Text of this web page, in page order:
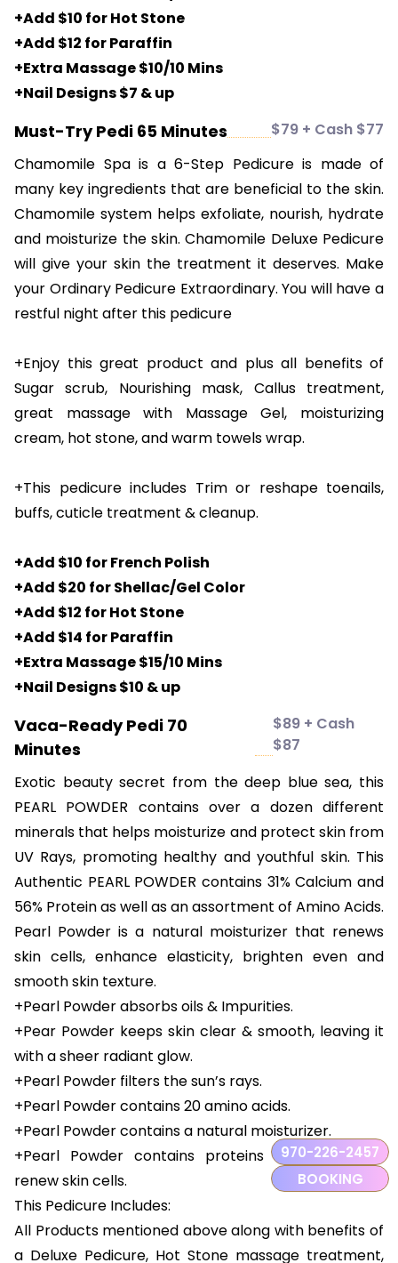
+Add $10 for Hot Stone
+Add $12 for Paraffin
+Extra Massage $10/10 Mins
+Nail Designs $7 & up
Must-Try Pedi 65 Minutes
$79 + Cash $77
Chamomile Spa is a 6-Step Pedicure is made of
many key ingredients that are beneficial to the skin.
Chamomile system helps exfoliate, nourish, hydrate
and moisturize the skin. Chamomile Deluxe Pedicure
will give your skin the treatment it deserves. Make
your Ordinary Pedicure Extraordinary. You will have a
restful night after this pedicure
+Enjoy this great product and plus all benefits of
Sugar scrub, Nourishing mask, Callus treatment,
great massage with Massage Gel, moisturizing
cream, hot stone, and warm towels wrap.
+This pedicure includes Trim or reshape toenails,
buffs, cuticle treatment & cleanup.
+Add $10 for French Polish
+Add $20 for Shellac/Gel Color
+Add $12 for Hot Stone
+Add $14 for Paraffin
+Extra Massage $15/10 Mins
+Nail Designs $10 & up
Vaca-Ready Pedi 70
Minutes
$89 + Cash
$87
Exotic beauty secret from the deep blue sea, this
PEARL POWDER contains over a dozen different
minerals that helps moisturize and protect skin from
UV Rays, promoting healthy and youthful skin. This
Authentic PEARL POWDER contains 31% Calcium and
56% Protein as well as an assortment of Amino Acids.
Pearl Powder is a natural moisturizer that renews
skin cells, enhance elasticity, brighten even and
smooth skin texture.
+Pearl Powder absorbs oils & Impurities.
+Pear Powder keeps skin clear & smooth, leaving it
with a sheer radiant glow.
+Pearl Powder filters the sun’s rays.
+Pearl Powder contains 20 amino acids.
+Pearl Powder contains a natural moisturizer.
+Pearl Powder contains proteins that can help
renew skin cells.
This Pedicure Includes:
All Products mentioned above along with benefits of
a Deluxe Pedicure, Hot Stone massage treatment,
970-226-2457
BOOKING